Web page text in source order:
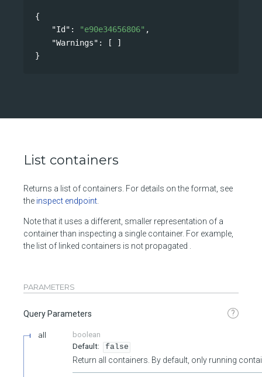
{
"Id" : "e90e34656806" ,
"Warnings" : [ ]
}
List containers
Returns a list of containers. For details on the format, see
the inspect endpoint
Note that it uses a different, smaller representation of a
container than inspecting a single container. For example,
the list of linked containers is not propagated .
PARAMETERS
Query Parameters ?
all
boolean
false
Return all containers. By default, only running